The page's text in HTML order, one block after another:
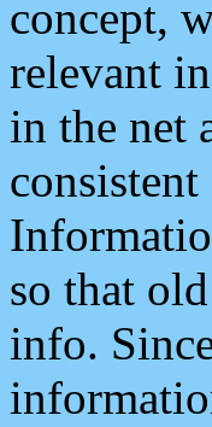
concept,
relevant
in the net
so that
info.